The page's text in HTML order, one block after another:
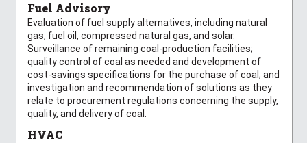
Fuel Advisory
Evaluation of fuel supply alternatives, including natural
gas, fuel oil, compressed natural gas, and solar.
Surveillance of remaining coal-production facilities;
quality control of coal as needed and development of
cost-savings specifications for the purchase of coal; and
investigation and recommendation of solutions as they
relate to procurement regulations concerning the supply,
quality, and delivery of coal.
HVAC